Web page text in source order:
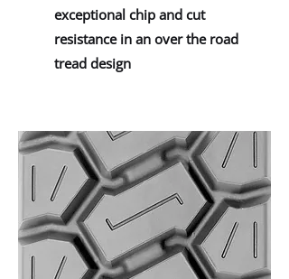
exceptional chip and cut
resistance in an over the road
tread design